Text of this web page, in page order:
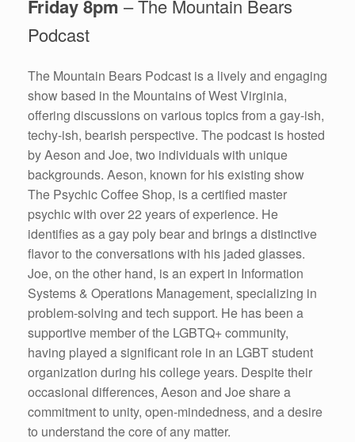
Friday 8pm – The Mountain Bears
Podcast
The Mountain Bears Podcast is a lively and engaging
show based in the Mountains of West Virginia,
offering discussions on various topics from a gay-ish,
techy-ish, bearish perspective. The podcast is hosted
by Aeson and Joe, two individuals with unique
backgrounds. Aeson, known for his existing show
The Psychic Coffee Shop, is a certified master
psychic with over 22 years of experience. He
identifies as a gay poly bear and brings a distinctive
flavor to the conversations with his jaded glasses.
Joe, on the other hand, is an expert in Information
Systems & Operations Management, specializing in
problem-solving and tech support. He has been a
supportive member of the LGBTQ+ community,
having played a significant role in an LGBT student
organization during his college years. Despite their
occasional differences, Aeson and Joe share a
commitment to unity, open-mindedness, and a desire
to understand the core of any matter.